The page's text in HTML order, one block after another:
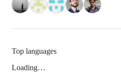
Top languages
Loading…